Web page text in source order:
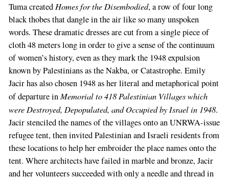
Tuma createdHomes for the Disembodied, a row of four long
black thobes that dangle in the air like so many unspoken
words. These dramatic dresses are cut from a single piece of
cloth 48 meters long in order to give a sense of the continuum
of women’s history, even as they mark the 1948 expulsion
known by Palestinians as the Nakba, or Catastrophe. Emily
Jacir has also chosen 1948 as her literal and metaphorical point
of departure inMemorial to 418 Palestinian Villages which
were Destroyed, Depopulated, and Occupied by Israel in 1948.
Jacir stenciled the names of the villages onto an UNRWA-issue
refugee tent, then invited Palestinian and Israeli residents from
these locations to help her embroider the place names onto the
tent. Where architects have failed in marble and bronze, Jacir
and her volunteers succeeded with only a needle and thread in